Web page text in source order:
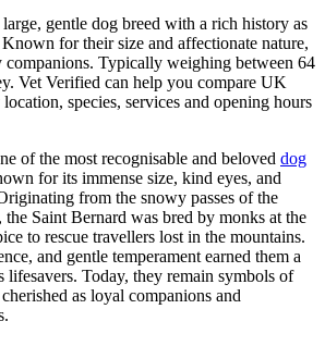
gentle dog breed with a rich history as
for their size and affectionate nature,
Typically weighing between 64
Vet Verified can help you compare UK
species, services and opening hours
of the most recognisable and beloved dog
for its immense size, kind eyes, and
from the snowy passes of the
Saint Bernard was bred by monks at the
to rescue travellers lost in the mountains.
and gentle temperament earned them a
lifesavers. Today, they remain symbols of
as loyal companions and